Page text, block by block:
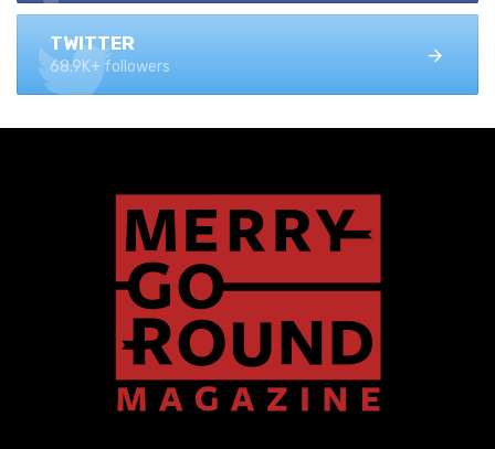
TWITTER
68.9K+ followers